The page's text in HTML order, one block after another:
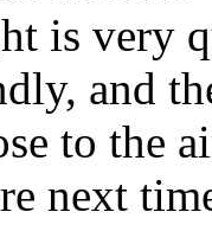
is very
and
to the
next